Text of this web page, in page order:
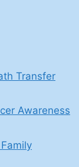
Transfer
Awareness